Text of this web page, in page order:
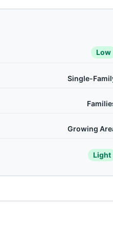
Low
Single-
Growing
Light